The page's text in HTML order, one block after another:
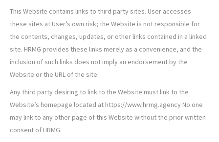
This Website contains links to third party sites. User accesses
these sites at User’s own risk; the Website is not responsible for
the contents, changes, updates, or other links contained in a linked
site. HRMG provides these links merely as a convenience, and the
inclusion of such links does not imply an endorsement by the
Website or the URL of the site.
Any third party desiring to link to the Website must link to the
Website’s homepage located at https://www.hrmg.agency No one
may link to any other page of this Website without the prior written
consent of HRMG.